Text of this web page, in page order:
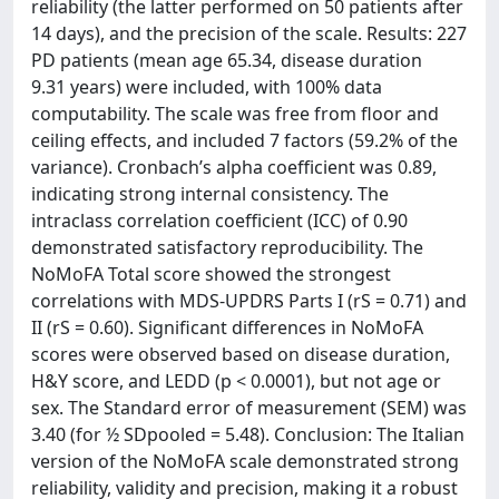
reliability (the latter performed on 50 patients after
14 days), and the precision of the scale. Results: 227
PD patients (mean age 65.34, disease duration
9.31 years) were included, with 100% data
computability. The scale was free from floor and
ceiling effects, and included 7 factors (59.2% of the
variance). Cronbach’s alpha coefficient was 0.89,
indicating strong internal consistency. The
intraclass correlation coefficient (ICC) of 0.90
demonstrated satisfactory reproducibility. The
NoMoFA Total score showed the strongest
correlations with MDS-UPDRS Parts I (rS = 0.71) and
II (rS = 0.60). Significant differences in NoMoFA
scores were observed based on disease duration,
H&Y score, and LEDD (p < 0.0001), but not age or
sex. The Standard error of measurement (SEM) was
3.40 (for ½ SDpooled = 5.48). Conclusion: The Italian
version of the NoMoFA scale demonstrated strong
reliability, validity and precision, making it a robust